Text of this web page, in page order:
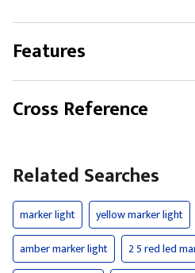
Features
Cross Reference
Related Searches
marker light yellow marker light
amber marker light
2 5 red led